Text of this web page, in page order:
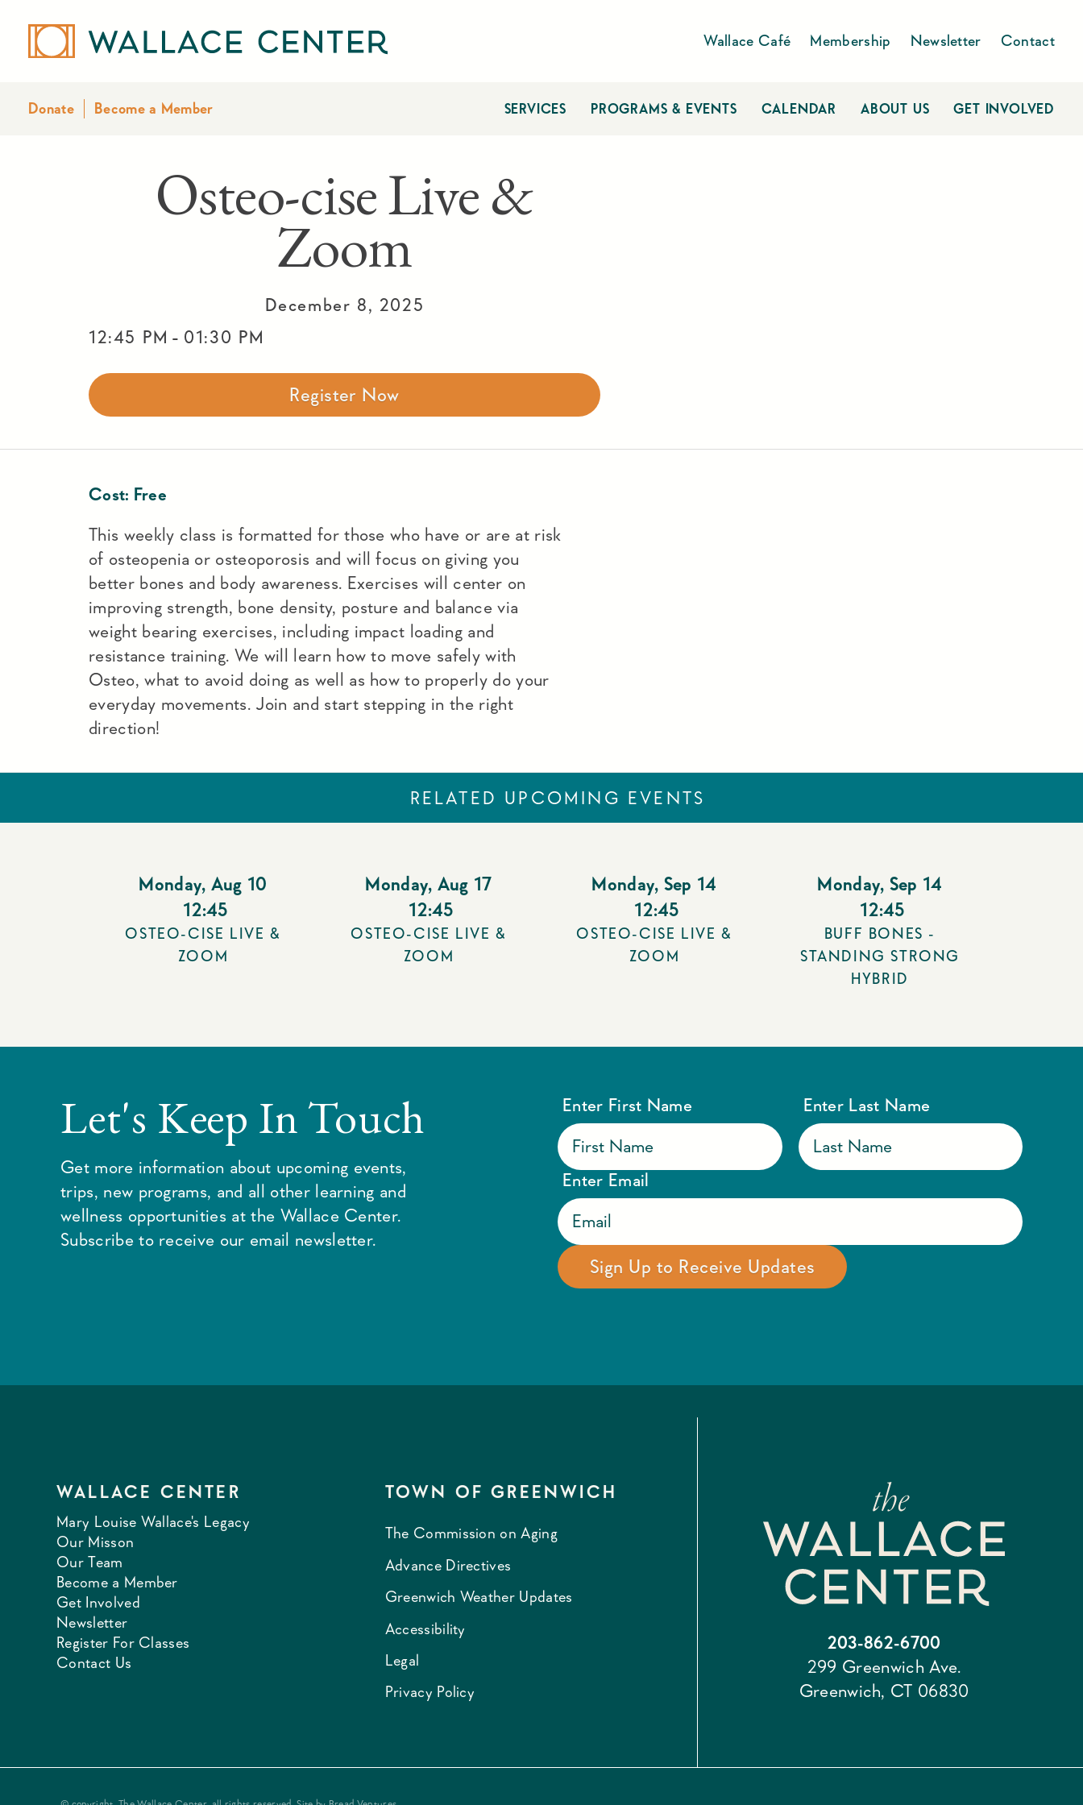
Wallace Café Membership Newsletter Contact
Donate Become a Member SERVICES PROGRAMS & EVENTS CALENDAR ABOUT US GET INVOLVED
Osteo-cise Live &
Zoom
December 8, 2025
12:45 PM - 01:30 PM
Register Now
Cost: Free
This weekly class is formatted for those who have or are at risk
of osteopenia or osteoporosis and will focus on giving you
better bones and body awareness. Exercises will center on
improving strength, bone density, posture and balance via
weight bearing exercises, including impact loading and
resistance training. We will learn how to move safely with
Osteo, what to avoid doing as well as how to properly do your
everyday movements. Join and start stepping in the right
direction!
RELATED UPCOMING EVENTS
Monday, Aug 10
12:45
OSTEO-CISE LIVE &
ZOOM
Monday, Aug 17
12:45
OSTEO-CISE LIVE &
ZOOM
Monday, Sep 14
12:45
OSTEO-CISE LIVE &
ZOOM
Monday, Sep 14
12:45
BUFF BONES -
STANDING STRONG
HYBRID
Let's Keep In Touch
Get more information about upcoming events,
trips, new programs, and all other learning and
wellness opportunities at the Wallace Center.
Subscribe to receive our email newsletter.
Enter First Name Enter Last Name
Enter Email
WALLACE CENTER
Mary Louise Wallace's Legacy
Our Misson
Our Team
Become a Member
Get Involved
Newsletter
Register For Classes
Contact Us
TOWN OF GREENWICH
The Commission on Aging
Advance Directives
Greenwich Weather Updates
Accessibility
Legal
Privacy Policy
203-862-6700
299 Greenwich Ave.
Greenwich, CT 06830